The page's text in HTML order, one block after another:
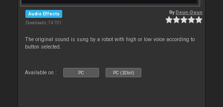
Audio Effects
Downloads: 74 701
ByDeun-Deun
The original sound is sung by a robot with high or low voice according to
button selected.
Available on : PC PC (32bit)